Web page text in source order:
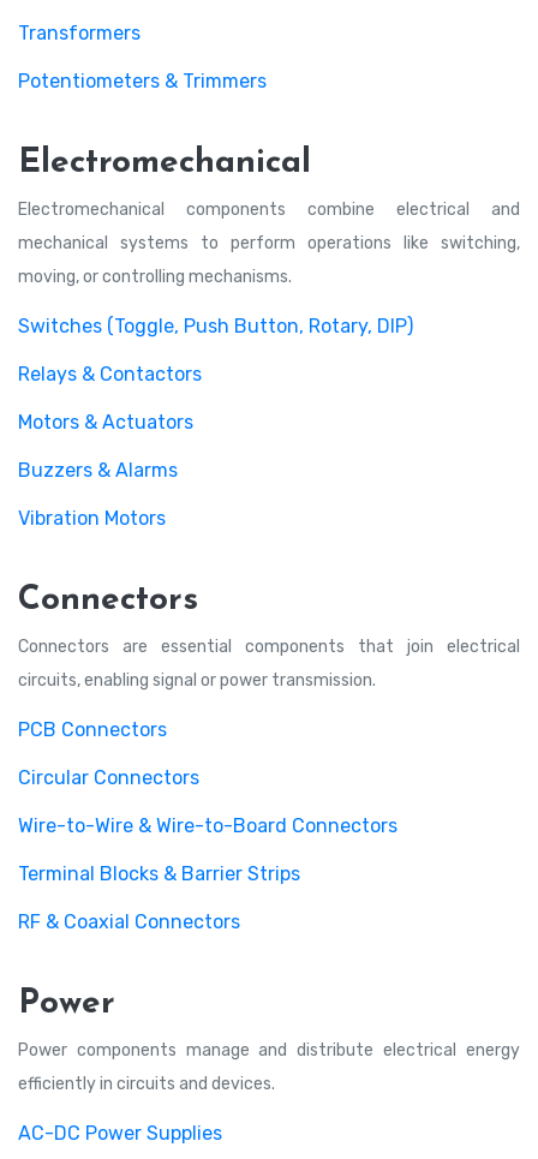
Transformers
Potentiometers & Trimmers
Electromechanical
Electromechanical components combine electrical and
mechanical systems to perform operations like switching,
moving, or controlling mechanisms.
Switches (Toggle, Push Button, Rotary, DIP)
Relays & Contactors
Motors & Actuators
Buzzers & Alarms
Vibration Motors
Connectors
Connectors are essential components that join electrical
circuits, enabling signal or power transmission.
PCB Connectors
Circular Connectors
Wire-to-Wire & Wire-to-Board Connectors
Terminal Blocks & Barrier Strips
RF & Coaxial Connectors
Power
Power components manage and distribute electrical energy
efficiently in circuits and devices.
AC-DC Power Supplies